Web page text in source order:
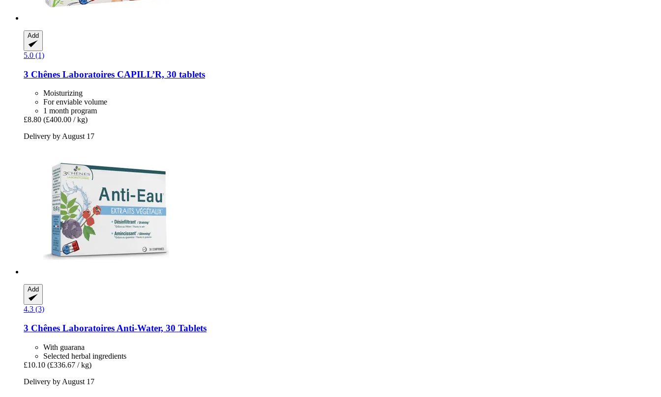
Add
5.0 (1)
3 Chênes Laboratoires CAPILL’R, 30 tablets
Moisturizing
For enviable volume
1 month program
£8.80 (£400.00 / kg)
Delivery by August 17
Add
4.3 (3)
3 Chênes Laboratoires Anti-​Water, 30 Tablets
With guarana
Selected herbal ingredients
£10.10 (£336.67 / kg)
Delivery by August 17